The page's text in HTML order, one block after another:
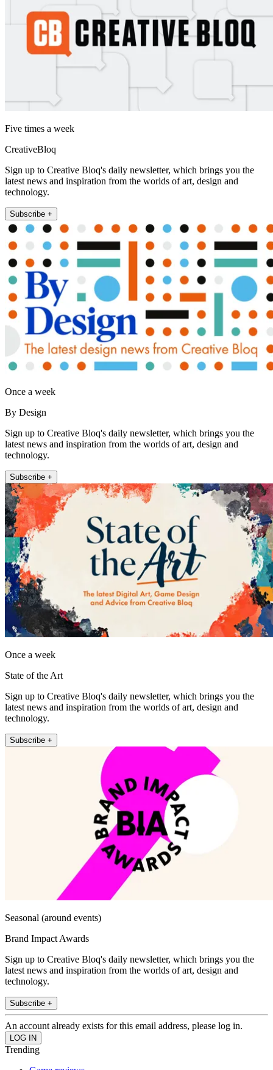
Five times a week
CreativeBloq
Sign up to Creative Bloq's daily newsletter, which brings you the
latest news and inspiration from the worlds of art, design and
technology.
Subscribe +
Once a week
By Design
Sign up to Creative Bloq's daily newsletter, which brings you the
latest news and inspiration from the worlds of art, design and
technology.
Subscribe +
Once a week
State of the Art
Sign up to Creative Bloq's daily newsletter, which brings you the
latest news and inspiration from the worlds of art, design and
technology.
Subscribe +
Seasonal (around events)
Brand Impact Awards
Sign up to Creative Bloq's daily newsletter, which brings you the
latest news and inspiration from the worlds of art, design and
technology.
Subscribe +
An account already exists for this email address, please log in.
Trending